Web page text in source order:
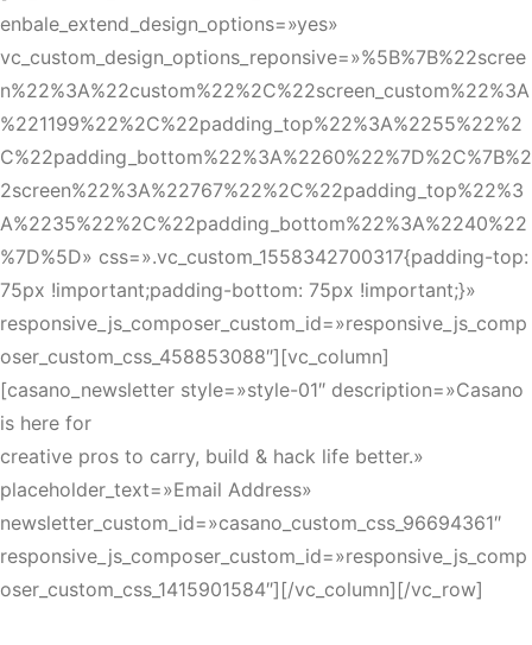
enbale_extend_design_options=»yes»
vc_custom_design_options_reponsive=»%5B%7B%22scree
n%22%3A%22custom%22%2C%22screen_custom%22%3A
%221199%22%2C%22padding_top%22%3A%2255%22%2
C%22padding_bottom%22%3A%2260%22%7D%2C%7B%2
2screen%22%3A%22767%22%2C%22padding_top%22%3
A%2235%22%2C%22padding_bottom%22%3A%2240%22
%7D%5D» css=».vc_custom_1558342700317{padding-top:
75px !important;padding-bottom: 75px !important;}»
responsive_js_composer_custom_id=»responsive_js_comp
oser_custom_css_458853088″][vc_column]
[casano_newsletter style=»style-01″ description=»Casano
is here for
creative pros to carry, build & hack life better.»
placeholder_text=»Email Address»
newsletter_custom_id=»casano_custom_css_96694361″
responsive_js_composer_custom_id=»responsive_js_comp
oser_custom_css_1415901584″][/vc_column][/vc_row]